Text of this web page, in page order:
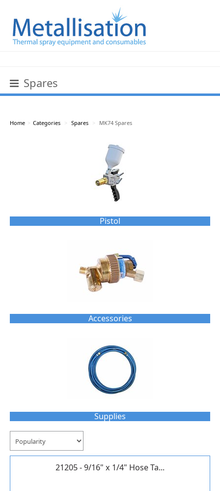
Spares
Home > Categories > Spares > MK74 Spares
Pistol
Accessories
Supplies
21205 - 9/16" x 1/4" Hose Ta...